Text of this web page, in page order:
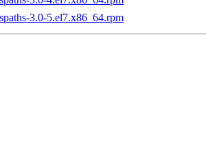
3.0-5.el7.x86_64.rpm